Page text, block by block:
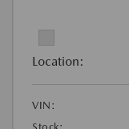
Location:
VIN: